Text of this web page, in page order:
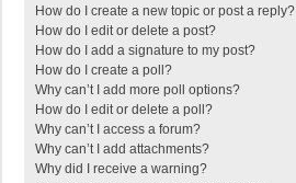
How do I create a new topic or post a reply?
How do I edit or delete a post?
How do I add a signature to my post?
How do I create a poll?
Why can’t I add more poll options?
How do I edit or delete a poll?
Why can’t I access a forum?
Why can’t I add attachments?
Why did I receive a warning?